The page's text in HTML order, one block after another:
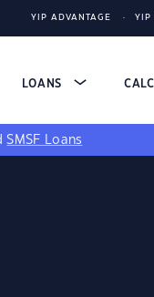
YIP ADVANTAGE YIP
LOANS
SMSF Loans